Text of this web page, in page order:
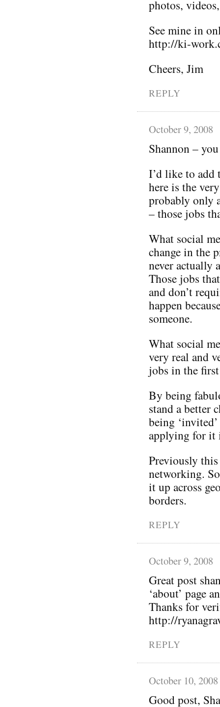
photos,
See mine in
http://ki-
Cheers, Jim
REPLY
October 9, 2008
Shannon –
I’d like to add
here is the
probably only
– those jobs
What social
change in the
never actually
Those jobs
and don’t
happen
someone.
What social
very real and
jobs in the
By being
stand a better
being
applying for it
Previously
networking.
it up across
borders.
REPLY
October 9, 2008
Great post
‘about’ page
Thanks for
http://
REPLY
October 10, 2008
Good post,